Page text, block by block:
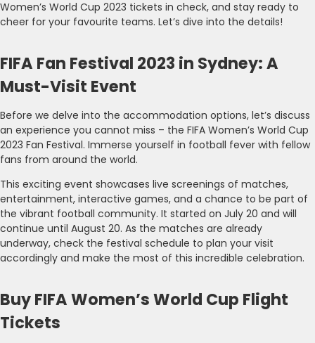
Women’s World Cup 2023 tickets in check, and stay ready to
cheer for your favourite teams. Let’s dive into the details!
FIFA Fan Festival 2023 in Sydney: A
Must-Visit Event
Before we delve into the accommodation options, let’s discuss
an experience you cannot miss – the FIFA Women’s World Cup
2023 Fan Festival. Immerse yourself in football fever with fellow
fans from around the world.
This exciting event showcases live screenings of matches,
entertainment, interactive games, and a chance to be part of
the vibrant football community. It started on July 20 and will
continue until August 20. As the matches are already
underway, check the festival schedule to plan your visit
accordingly and make the most of this incredible celebration.
Buy FIFA Women’s World Cup Flight
Tickets